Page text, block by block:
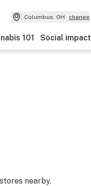
Columbus, OH change
101 Social impact
nearby.